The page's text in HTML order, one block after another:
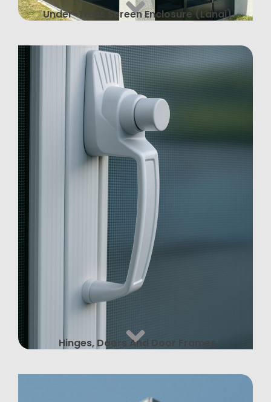
Under-Truss Screen Enclosure (Lanai)
Hinges, Doors And Door Frames